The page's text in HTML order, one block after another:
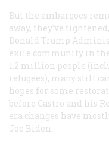
But the embargoes
away, they’ve
Donald Trump
exile community in
1.2 million people
refugees), many still
hopes for some
before Castro and his
era changes have
Joe Biden.